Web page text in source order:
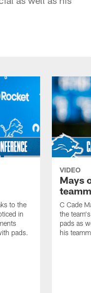
to the
in
pads.
VIDEO
Mays
C Cade
the
pads as
his